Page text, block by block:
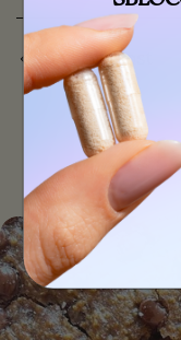
Share
Previous Post